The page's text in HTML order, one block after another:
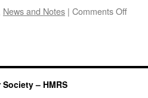
News and Notes | Comments Offon
– HMRS